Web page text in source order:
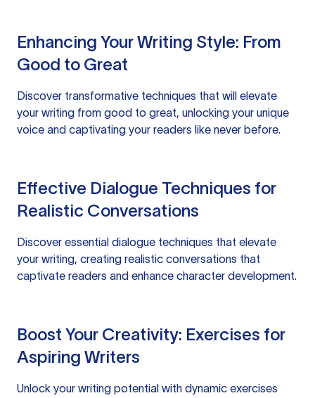
Enhancing Your Writing Style: From
Good to Great
Discover transformative techniques that will elevate
your writing from good to great, unlocking your unique
voice and captivating your readers like never before.
Effective Dialogue Techniques for
Realistic Conversations
Discover essential dialogue techniques that elevate
your writing, creating realistic conversations that
captivate readers and enhance character development.
Boost Your Creativity: Exercises for
Aspiring Writers
Unlock your writing potential with dynamic exercises